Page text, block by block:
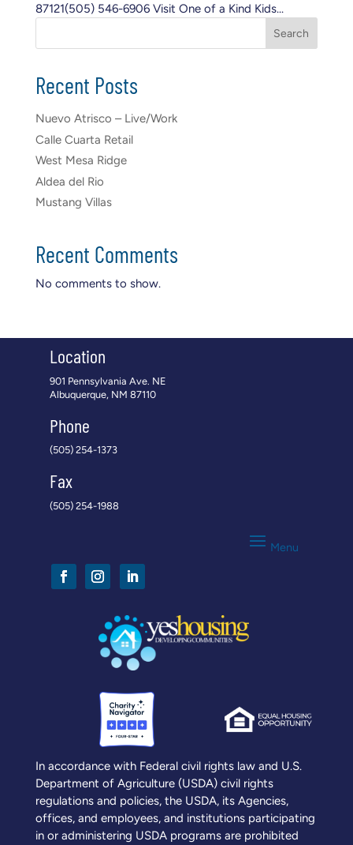
87121(505) 546-6906 Visit One of a Kind Kids...
r
c
h
Search
Recent Posts
Nuevo Atrisco – Live/Work
Calle Cuarta Retail
West Mesa Ridge
Aldea del Rio
Mustang Villas
Recent Comments
No comments to show.
Location
901 Pennsylvania Ave. NE
Albuquerque, NM 87110
Phone
(505) 254-1373
Fax
(505) 254-1988
In accordance with Federal civil rights law and U.S.
Department of Agriculture (USDA) civil rights
regulations and policies, the USDA, its Agencies,
offices, and employees, and institutions participating
in or administering USDA programs are prohibited